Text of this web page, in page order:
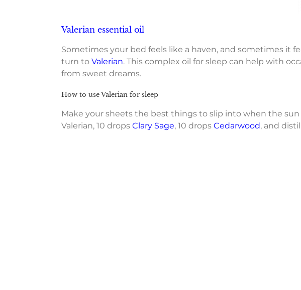
Valerian essential oil
Sometimes your bed feels like a haven, and sometimes it
turn to Valerian. This complex oil for sleep can help with
from sweet dreams.
How to use Valerian for sleep
Make your sheets the best things to slip into when the
Valerian, 10 drops Clary Sage, 10 drops Cedarwood, and